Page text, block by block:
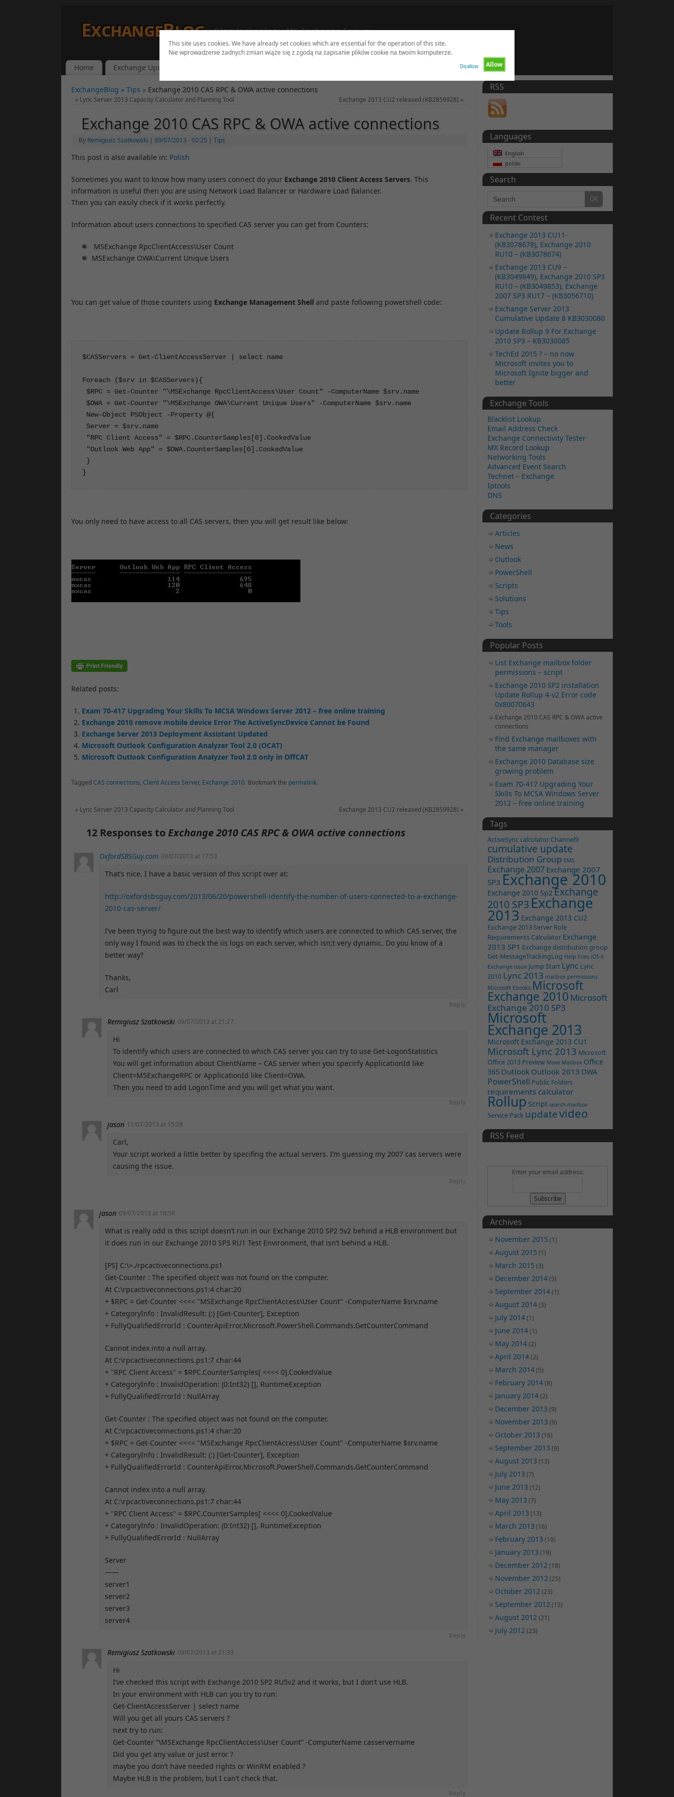
This site uses cookies. We have already set cookies which are essential for the operation of this site.
Nie wprowadzenie żadnych zmian wiąże się z zgodą na zapisanie plików cookie na twoim komputerze.
Allow
Disallow
ExchangeBlog Blog technologii MS Exchange Server
Home Exchange Updates
ExchangeBlog » Tips » Exchange 2010 CAS RPC & OWA active connections
« Lync Server 2013 Capacity Calculator and Planning Tool Exchange 2013 CU2 released (KB2859928) »
Exchange 2010 CAS RPC & OWA active connections
By Remigiusz Szatkowski | 09/07/2013 - 02:25 | Tips
This post is also available in: Polish
Sometimes you want to know how many users connect do your Exchange 2010 Client Access Servers. This
information is useful then you are using Network Load Balancer or Hardware Load Balancer.
Then you can easily check if it works perfectly.
Information about users connections to specified CAS server you can get from Counters:
MSExchange RpcClientAccess\User Count
MSExchange OWA\Current Unique Users
You can get value of those counters using Exchange Management Shell and paste following powershell code:
$CASServers = Get-ClientAccessServer | select name
Foreach ($srv in $CASServers){
$RPC = Get-Counter "\MSExchange RpcClientAccess\User Count" -ComputerName $srv.name
$OWA = Get-Counter "\MSExchange OWA\Current Unique Users" -ComputerName $srv.name
New-Object PSObject -Property @{
Server = $srv.name
"RPC Client Access" = $RPC.CounterSamples[0].CookedValue
"Outlook Web App" = $OWA.CounterSamples[0].CookedValue
}
}
You only need to have access to all CAS servers, then you will get result like below:
Related posts:
Exam 70-417 Upgrading Your Skills To MCSA Windows Server 2012 – free online training
Exchange 2010 remove mobile device Error The ActiveSyncDevice Cannot be Found
Exchange Server 2013 Deployment Assistant Updated
Microsoft Outlook Configuration Analyzer Tool 2.0 (OCAT)
Microsoft Outlook Configuration Analyzer Tool 2.0 only in OffCAT
Tagged CAS connections, Client Access Server, Exchange 2010. Bookmark the permalink.
« Lync Server 2013 Capacity Calculator and Planning Tool Exchange 2013 CU2 released (KB2859928) »
12 Responses toExchange 2010 CAS RPC & OWA active connections
OxfordSBSGuy.com 09/07/2013 at 17:53
That’s nice. I have a basic version of this script over at:
http://oxfordsbsguy.com/2013/06/20/powershell-identify-the-number-of-users-connected-to-a-exchange-
2010-cas-server/
I’ve been trying to figure out the best way to identify which users are connected to which CAS server, the
only way I found was to check the iis logs on each server, which isn;t very dynamic. Do you know of a
better way?
Thanks,
Carl
Remigiusz Szatkowski 09/07/2013 at 21:27
Hi
To identify which users are connected to which CAS server you can try to use Get-LogonStatistics
You will get information about ClientName – CAS server when you specirfy ApplicationId like
Client=MSExchangeRPC or ApplicationId like Client=OWA.
Then you need to add LogonTime and you will get what you want.
jason 11/07/2013 at 15:28
Carl,
Your script worked a little better by specifing the actual servers. I’m guessing my 2007 cas servers were
causing the issue.
jason 09/07/2013 at 18:56
What is really odd is this script doesn’t run in our Exchange 2010 SP2 5v2 behind a HLB environment but
it does run in our Exchange 2010 SP3 RU1 Test Environment, that isn’t behind a HLB.
[PS] C:\>./rpcactiveconnections.ps1
Get-Counter : The specified object was not found on the computer.
At C:\rpcactiveconnections.ps1:4 char:20
+ $RPC = Get-Counter <<<< "MSExchange RpcClientAccess\User Count" -ComputerName $srv.name
+ CategoryInfo : InvalidResult: (:) [Get-Counter], Exception
+ FullyQualifiedErrorId : CounterApiError,Microsoft.PowerShell.Commands.GetCounterCommand
Cannot index into a null array.
At C:\rpcactiveconnections.ps1:7 char:44
+ "RPC Client Access" = $RPC.CounterSamples[ <<<< 0].CookedValue
+ CategoryInfo : InvalidOperation: (0:Int32) [], RuntimeException
+ FullyQualifiedErrorId : NullArray
Get-Counter : The specified object was not found on the computer.
At C:\rpcactiveconnections.ps1:4 char:20
+ $RPC = Get-Counter <<<< "MSExchange RpcClientAccess\User Count" -ComputerName $srv.name
+ CategoryInfo : InvalidResult: (:) [Get-Counter], Exception
+ FullyQualifiedErrorId : CounterApiError,Microsoft.PowerShell.Commands.GetCounterCommand
Cannot index into a null array.
At C:\rpcactiveconnections.ps1:7 char:44
+ "RPC Client Access" = $RPC.CounterSamples[ <<<< 0].CookedValue
+ CategoryInfo : InvalidOperation: (0:Int32) [], RuntimeException
+ FullyQualifiedErrorId : NullArray
Server
——
server1
server2
server3
server4
Remigiusz Szatkowski 09/07/2013 at 21:33
Hi
I’ve checked this script with Exchange 2010 SP2 RU5v2 and it works, but I don’t use HLB.
In your environment with HLB can you try to run:
Get-ClientAccessServer | select name
Will you get all yours CAS servers ?
next try to run:
Get-Counter “\MSExchange RpcClientAccess\User Count” -ComputerName casservername
Did you get any value or just error ?
maybe you don’t have needed rights or WinRM enabled ?
Maybe HLB is the problem, but I can’t check that.
RSS
Languages
English
polski
Search
Recent Contest
Exchange 2013 CU11-
(KB3078678), Exchange 2010
RU10 – (KB3078674)
Exchange 2013 CU9 –
(KB3049849), Exchange 2010 SP3
RU10 – (KB3049853), Exchange
2007 SP3 RU17 – (KB3056710)
Exchange Server 2013
Cumulative Update 8 KB3030080
Update Rollup 9 For Exchange
2010 SP3 – KB3030085
TechEd 2015 ? – no now
Microsoft invites you to
Microsoft Ignite bigger and
better
Exchange Tools
Blacklist Lookup
Email Address Check
Exchange Connectivity Tester
MX Record Lookup
Networking Tools
Advanced Event Search
Technet – Exchange
Iptools
DNS
Categories
Articles
News
Outlook
PowerShell
Scripts
Solutions
Tips
Tools
Popular Posts
List Exchange mailbox folder
permissions – script
Exchange 2010 SP2 installation
Update Rollup 4-v2 Error code
0x80070643
Exchange 2010 CAS RPC & OWA active
connections
Find Exchange mailboxes with
the same manager
Exchange 2010 Database size
growing problem
Exam 70-417 Upgrading Your
Skills To MCSA Windows Server
2012 – free online training
Tags
ActiveSynccalculator Channel9
cumulative update
Distribution Group EMS
Exchange 2007 Exchange 2007
SP3 Exchange 2010
Exchange 2010 Sp2 Exchange
2010 SP3 Exchange
2013 Exchange 2013 CU2
Exchange 2013 Server Role
Requirements Calculator Exchange
2013 SP1 Exchange distribution group
Get-MessageTrackingLog Help Files iOS 6
Exchange issue Jump Start Lync Lync
2010 Lync 2013 mailbox permissions
Microsoft Ebooks Microsoft
Exchange 2010 Microsoft
Exchange 2010 SP3
Microsoft
Exchange 2013
Microsoft Exchange 2013 CU1
Microsoft Lync 2013 Microsoft
Office 2013 Preview Move Mailbox Office
365 Outlook Outlook 2013 OWA
PowerShell Public Folders
requirements calculator
Rollup Script search-mailbox
Service Pack updatevideo
RSS Feed
Enter your email address:
Archives
November 2015 (1)
August 2015 (1)
March 2015 (3)
December 2014(5)
September 2014(1)
August 2014(3)
July 2014(1)
June 2014(1)
May 2014(2)
April 2014(2)
March 2014(5)
February 2014(8)
January 2014(2)
December 2013 (9)
November 2013 (9)
October 2013 (16)
September 2013 (9)
August 2013 (13)
July 2013 (7)
June 2013 (12)
May 2013 (7)
April 2013 (13)
March 2013 (16)
February 2013 (19)
January 2013 (19)
December 2012 (18)
November 2012 (25)
October 2012 (23)
September 2012 (15)
August 2012 (21)
July 2012 (23)